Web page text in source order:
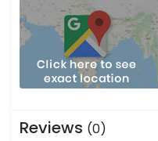
Reviews (0)